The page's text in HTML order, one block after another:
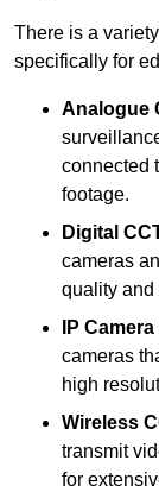
There is a
specifically for
Analogue
connected
footage.
Digital
cameras
quality and
IP
cameras
high
Wireless
transmit
for